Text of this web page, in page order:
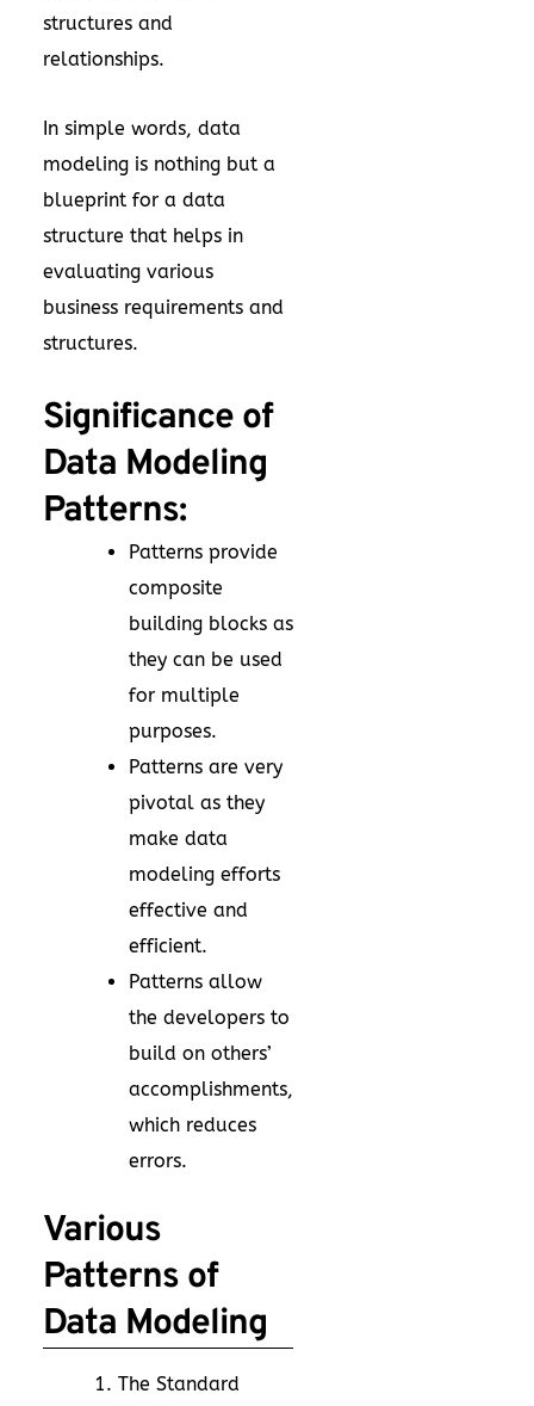
structures and
relationships.
In simple words, data
modeling is nothing but a
blueprint for a data
structure that helps in
evaluating various
business requirements and
structures.
Significance of
Data Modeling
Patterns:
Patterns provide
composite
building blocks as
they can be used
for multiple
purposes.
Patterns are very
pivotal as they
make data
modeling efforts
effective and
efficient.
Patterns allow
the developers to
build on others’
accomplishments,
which reduces
errors.
Various
Patterns of
Data Modeling
The Standard